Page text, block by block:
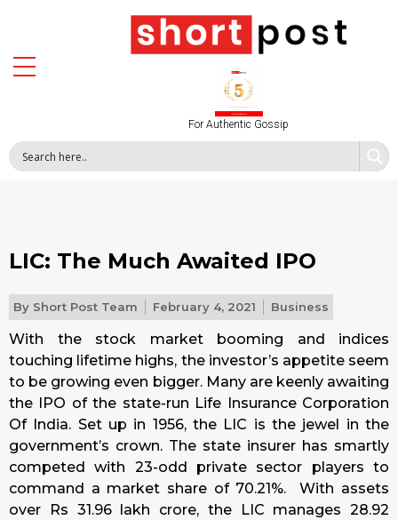
For Authentic Gossip
LIC: The Much Awaited IPO
By Short Post Team February 4, 2021 Business
With the stock market booming and indices
touching lifetime highs, the investor’s appetite seem
to be growing even bigger. Many are keenly awaiting
the IPO of the state-run Life Insurance Corporation
Of India. Set up in 1956, the LIC is the jewel in the
government’s crown. The state insurer has smartly
competed with 23-odd private sector players to
command a market share of 70.21%. With assets
over Rs 31.96 lakh crore, the LIC manages 28.92